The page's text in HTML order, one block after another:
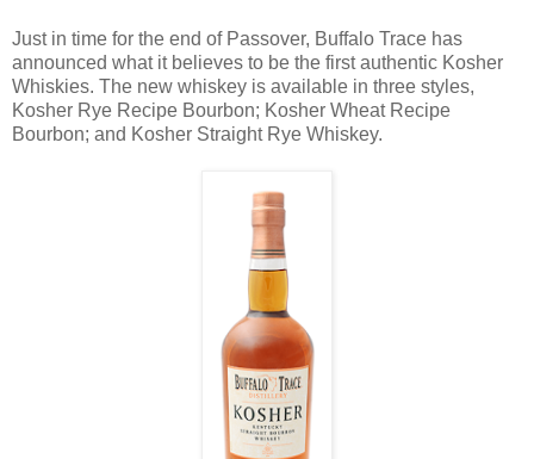
Just in time for the end of Passover, Buffalo Trace has
announced what it believes to be the first authentic Kosher
Whiskies. The new whiskey is available in three styles,
Kosher Rye Recipe Bourbon; Kosher Wheat Recipe
Bourbon; and Kosher Straight Rye Whiskey.